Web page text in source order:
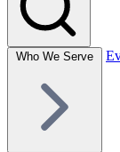
Who We Serve